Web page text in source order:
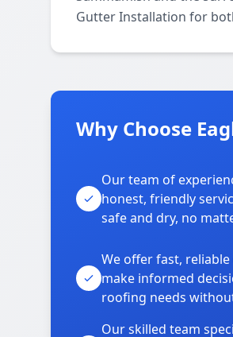
Gutter Installation for
Why Choose
Our team of
honest, friendly
safe and dry, no
We offer fast,
make informed
roofing needs
Our skilled team